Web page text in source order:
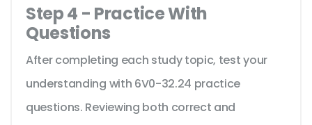
Step 4 - Practice With
Questions
After completing each study topic, test your
understanding with 6V0-32.24 practice
questions. Reviewing both correct and